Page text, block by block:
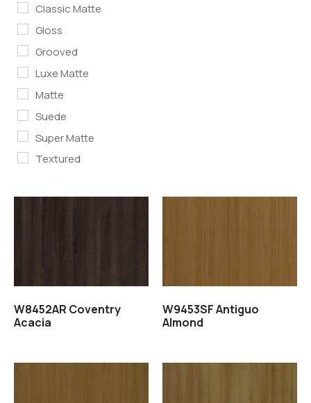
Classic Matte
Gloss
Grooved
Luxe Matte
Matte
Suede
Super Matte
Textured
W8452AR Coventry
Acacia
W9453SF Antiguo
Almond